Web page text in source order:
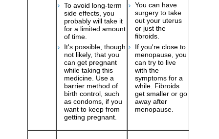
To avoid long-term
side effects, you
probably will take it
for a limited amount
of time.
It's possible, though
not likely, that you
can get pregnant
while taking this
medicine. Use a
barrier method of
birth control, such
as condoms, if you
want to keep from
getting pregnant.
You can have
surgery to take
out your uterus
or just the
fibroids.
If you're close to
menopause, you
can try to live
with the
symptoms for a
while. Fibroids
get smaller or go
away after
menopause.